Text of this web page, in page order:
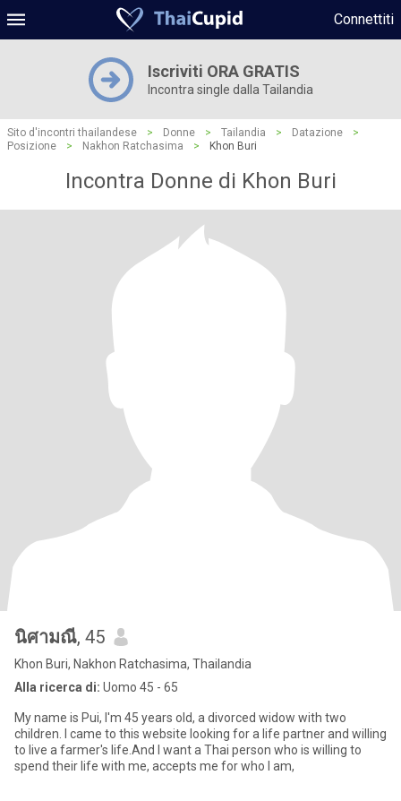
Connettiti
Iscriviti ORA GRATIS
Incontra single dalla Tailandia
Sito d'incontri thailandese > Donne > Tailandia > Datazione
>
Posizione
> Nakhon Ratchasima > Khon Buri
Incontra Donne di Khon Buri
นิศามณี, 45
Khon Buri, Nakhon Ratchasima, Thailandia
Alla ricerca di: Uomo 45 - 65
My name is Pui, I'm 45 years old, a divorced widow with two
children. I came to this website looking for a life partner and willing
to live a farmer's life.And I want a Thai person who is willing to
spend their life with me, accepts me for who I am,